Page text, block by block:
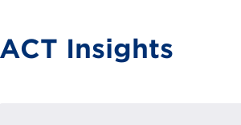
ACT Insights